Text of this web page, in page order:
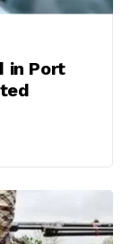
in Port